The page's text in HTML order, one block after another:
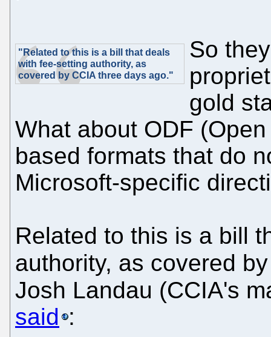
"Related to this is a bill that deals
with fee-setting authority, as
covered by CCIA three days ago."
So
gold
What about ODF
based formats that do
Microsoft-specific
Related to this is a bill
authority, as covered
Josh Landau (CCIA's
said :